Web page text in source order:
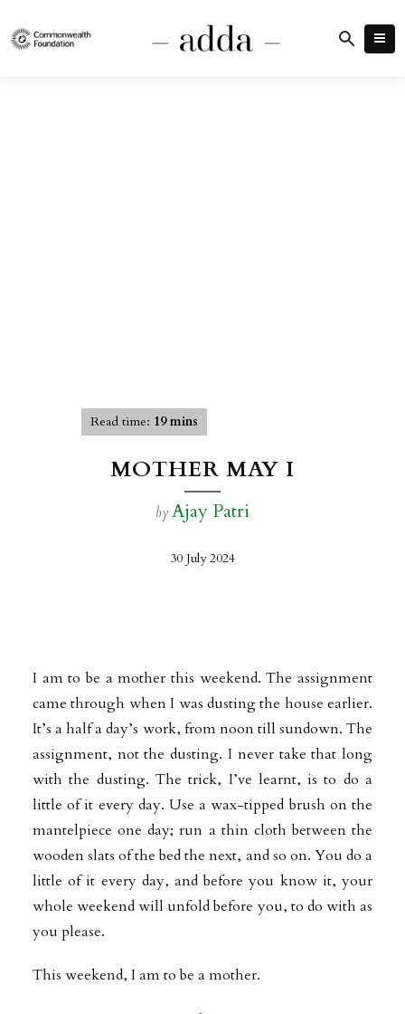
Read time: 19 mins
MOTHER MAY I
by Ajay Patri
30 July 2024
I am to be a mother this weekend. The assignment
came through when I was dusting the house earlier.
It’s a half a day’s work, from noon till sundown. The
assignment, not the dusting. I never take that long
with the dusting. The trick, I’ve learnt, is to do a
little of it every day. Use a wax-tipped brush on the
mantelpiece one day; run a thin cloth between the
wooden slats of the bed the next, and so on. You do a
little of it every day, and before you know it, your
whole weekend will unfold before you, to do with as
you please.
This weekend, I am to be a mother.